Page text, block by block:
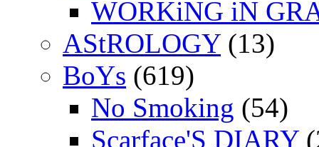
WORKiNG iN
AStROLOGY(13)
BoYs (619)
No Smoking (54)
Scarface'S DIARY